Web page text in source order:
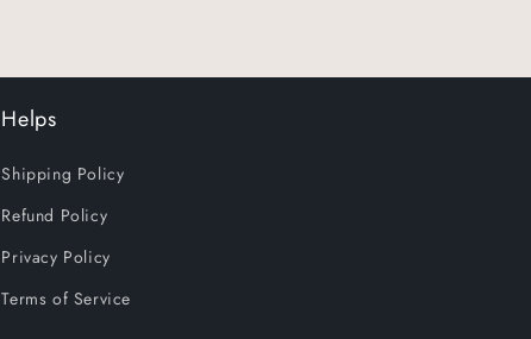
Helps
Shipping Policy
Refund Policy
Privacy Policy
Terms of Service